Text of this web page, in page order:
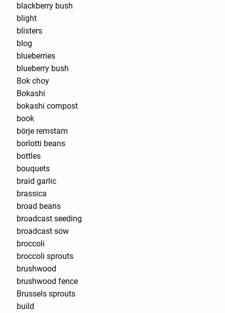
blackberry bush
blight
blisters
blog
blueberries
blueberry bush
Bok choy
Bokashi
bokashi compost
book
börje remstam
borlotti beans
bottles
bouquets
braid garlic
brassica
broad beans
broadcast seeding
broadcast sow
broccoli
broccoli sprouts
brushwood
brushwood fence
Brussels sprouts
build